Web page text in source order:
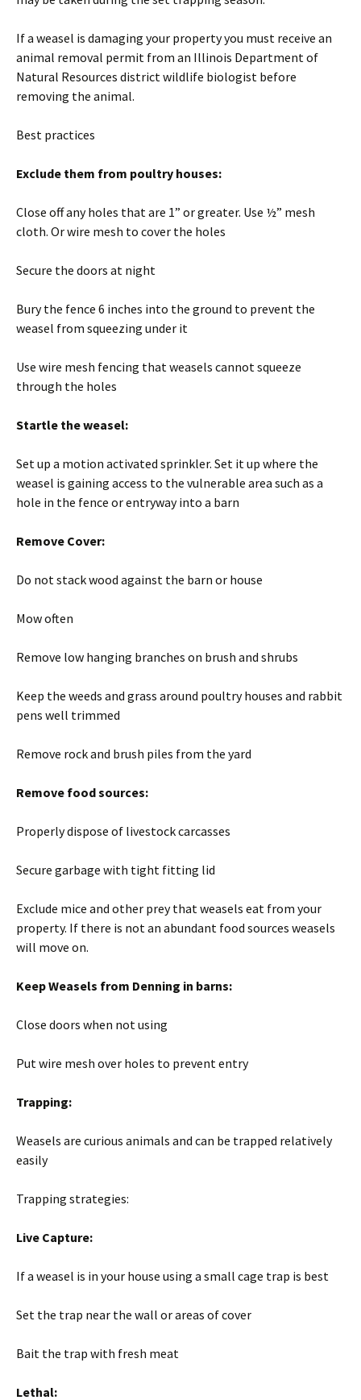
If a weasel is damaging your property you must receive an
animal removal permit from an Illinois Department of
Natural Resources district wildlife biologist before
removing the animal.
Best practices
Exclude them from poultry houses:
Close off any holes that are 1” or greater. Use ½” mesh
cloth. Or wire mesh to cover the holes
Secure the doors at night
Bury the fence 6 inches into the ground to prevent the
weasel from squeezing under it
Use wire mesh fencing that weasels cannot squeeze
through the holes
Startle the weasel:
Set up a motion activated sprinkler. Set it up where the
weasel is gaining access to the vulnerable area such as a
hole in the fence or entryway into a barn
Remove Cover:
Do not stack wood against the barn or house
Mow often
Remove low hanging branches on brush and shrubs
Keep the weeds and grass around poultry houses and rabbit
pens well trimmed
Remove rock and brush piles from the yard
Remove food sources:
Properly dispose of livestock carcasses
Secure garbage with tight fitting lid
Exclude mice and other prey that weasels eat from your
property. If there is not an abundant food sources weasels
will move on.
Keep Weasels from Denning in barns:
Close doors when not using
Put wire mesh over holes to prevent entry
Trapping:
Weasels are curious animals and can be trapped relatively
easily
Trapping strategies:
Live Capture:
If a weasel is in your house using a small cage trap is best
Set the trap near the wall or areas of cover
Bait the trap with fresh meat
Lethal: